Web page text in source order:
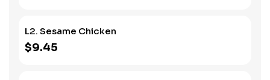
L2. Sesame Chicken
$9.45